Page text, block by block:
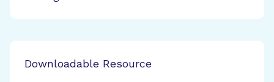
Downloadable Resource